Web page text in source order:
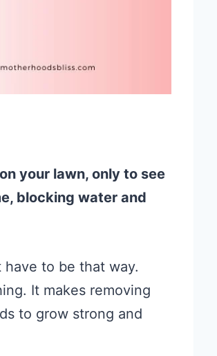
your lawn, only to see
blocking water and
to be that way.
It makes removing
to grow strong and